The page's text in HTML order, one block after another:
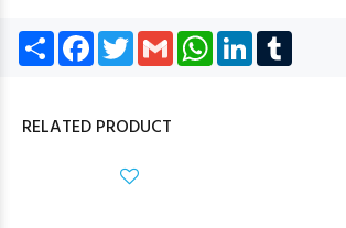
Share Facebook
TwitterGmail WhatsApp
LinkedIn
RELATED PRODUCT